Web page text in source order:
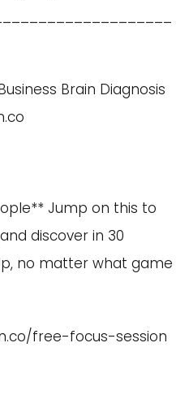
Brain Diagnosis
Jump on this to
discover in 30
no matter what game
free-focus-session